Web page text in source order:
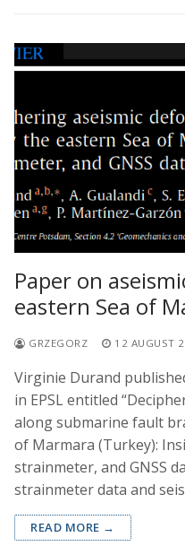
Paper on
eastern Sea of
GRZEGORZ 12 AUGUST
Virginie Durand
in EPSL entitled
along submarine fault
of Marmara (Turkey):
strainmeter, and GNSS
strainmeter data and
READ MORE →